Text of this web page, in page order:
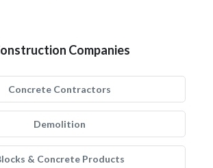
Companies
Concrete Contractors
Demolition
& Concrete Products